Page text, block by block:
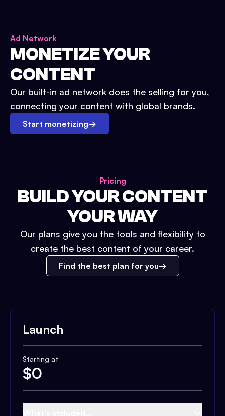
Ad Network
MONETIZE YOUR
CONTENT
Our built-in ad network does the selling for you,
connecting your content with global brands.
Start monetizing→
Pricing
BUILD YOUR CONTENT
YOUR WAY
Our plans give you the tools and flexibility to
create the best content of your career.
Find the best plan for you
Launch
Starting at
$0